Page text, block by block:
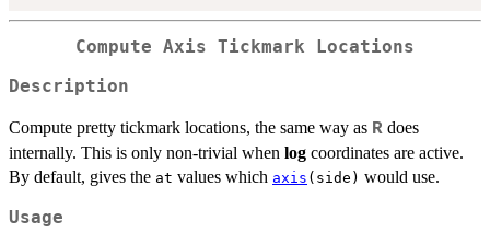
Compute Axis Tickmark Locations
Description
Compute pretty tickmark locations, the same way as R does
internally. This is only non-trivial when log coordinates are active.
By default, gives the at values which axis (side) would use.
Usage